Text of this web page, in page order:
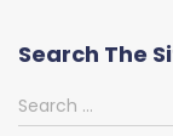
s
C
Search The
S
e
Search …